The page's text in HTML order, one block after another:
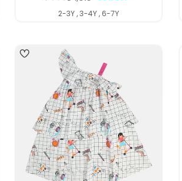
price
price
2-3Y , 3-4Y , 6-7Y